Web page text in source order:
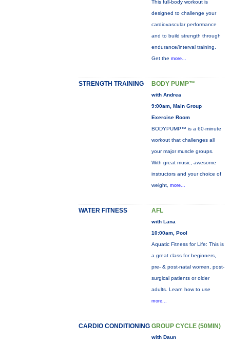
This full-body workout is
designed to challenge your
cardiovascular performance
and to build strength through
endurance/interval training.
Get the more...
STRENGTH TRAINING BODY PUMP™
with Andrea
9:00am, Main Group
Exercise Room
BODYPUMP™ is a 60-minute
workout that challenges all
your major muscle groups.
With great music, awesome
instructors and your choice of
weight, more...
WATER FITNESS AFL
with Lana
10:00am, Pool
Aquatic Fitness for Life: This is
a great class for beginners,
pre- & post-natal women, post-
surgical patients or older
adults. Learn how to use
more...
CARDIO CONDITIONING GROUP CYCLE (50MIN)
with Daun